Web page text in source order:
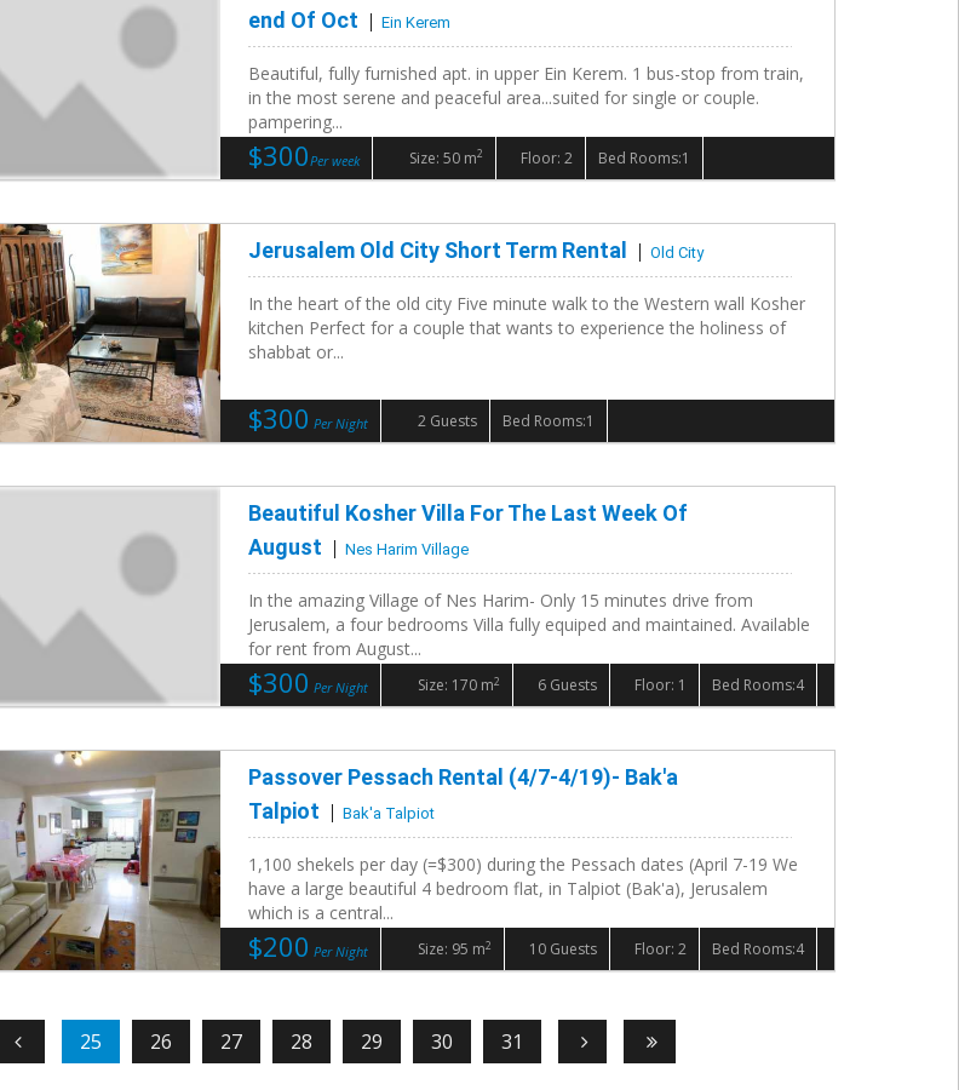
end Of Oct
Ein Kerem
Beautiful, fully furnished apt. in upper Ein Kerem. 1 bus-stop from train,
in the most serene and peaceful area...suited for single or couple.
pampering...
$300Per week Bed Rooms:1
Size: 50 m2 Floor: 2
Jerusalem Old City Short Term Rental Old City
In the heart of the old city Five minute walk to the Western wall Kosher
kitchen Perfect for a couple that wants to experience the holiness of
shabbat or...
$300 Per Night Bed Rooms:1
2 Guests
Beautiful Kosher Villa For The Last Week Of
August
Nes Harim Village
In the amazing Village of Nes Harim- Only 15 minutes drive from
Jerusalem, a four bedrooms Villa fully equiped and maintained. Available
for rent from August...
$300 Per Night Bed Rooms:4
Size: 170 m2 6 Guests Floor: 1
Passover Pessach Rental (4/7-4/19)- Bak'a
Talpiot
Bak'a Talpiot
1,100 shekels per day (=$300) during the Pessach dates (April 7-19 We
have a large beautiful 4 bedroom flat, in Talpiot (Bak'a), Jerusalem
which is a central...
$200 Per Night Bed Rooms:4
Size: 95 m2 10 Guests Floor: 2
25 26 27 28 29 30 31